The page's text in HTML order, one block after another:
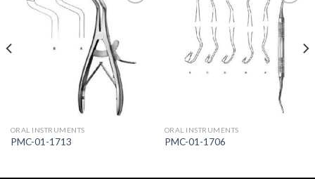
Wishlist
ORAL INSTRUMENTS
PMC-01-1713
Add to
Wishlist
ORAL INSTRUMENTS
PMC-01-1706